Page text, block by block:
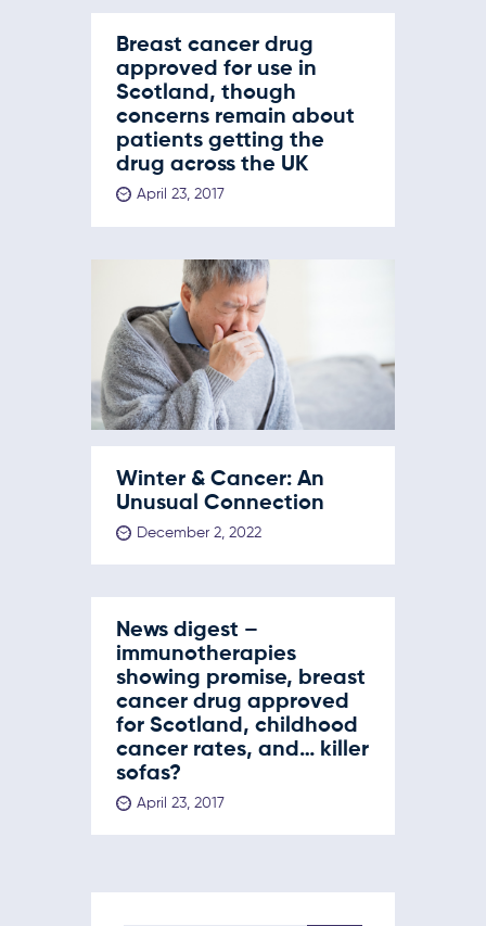
Breast cancer drug
approved for use in
Scotland, though
concerns remain about
patients getting the
drug across the UK
April 23, 2017
Winter & Cancer: An
Unusual Connection
December 2, 2022
News digest –
immunotherapies
showing promise, breast
cancer drug approved
for Scotland, childhood
cancer rates, and… killer
sofas?
April 23, 2017